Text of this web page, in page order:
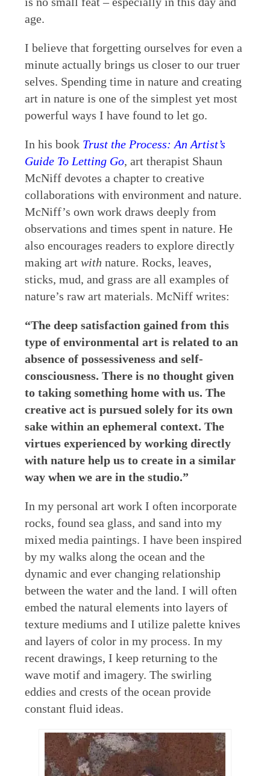
age.
I believe that forgetting ourselves for even a
minute actually brings us closer to our truer
selves. Spending time in nature and creating
art in nature is one of the simplest yet most
powerful ways I have found to let go.
In his book Trust the Process: An Artist’s
Guide To Letting Go, art therapist Shaun
McNiff devotes a chapter to creative
collaborations with environment and nature.
McNiff’s own work draws deeply from
observations and times spent in nature. He
also encourages readers to explore directly
making artwith nature. Rocks, leaves,
sticks, mud, and grass are all examples of
nature’s raw art materials. McNiff writes:
“The deep satisfaction gained from this
type of environmental art is related to an
absence of possessiveness and self-
consciousness. There is no thought given
to taking something home with us. The
creative act is pursued solely for its own
sake within an ephemeral context. The
virtues experienced by working directly
with nature help us to create in a similar
way when we are in the studio.”
In my personal art work I often incorporate
rocks, found sea glass, and sand into my
mixed media paintings. I have been inspired
by my walks along the ocean and the
dynamic and ever changing relationship
between the water and the land. I will often
embed the natural elements into layers of
texture mediums and I utilize palette knives
and layers of color in my process. In my
recent drawings, I keep returning to the
wave motif and imagery. The swirling
eddies and crests of the ocean provide
constant fluid ideas.